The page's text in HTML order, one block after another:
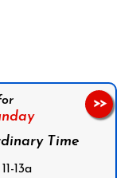
Time
13a
>>